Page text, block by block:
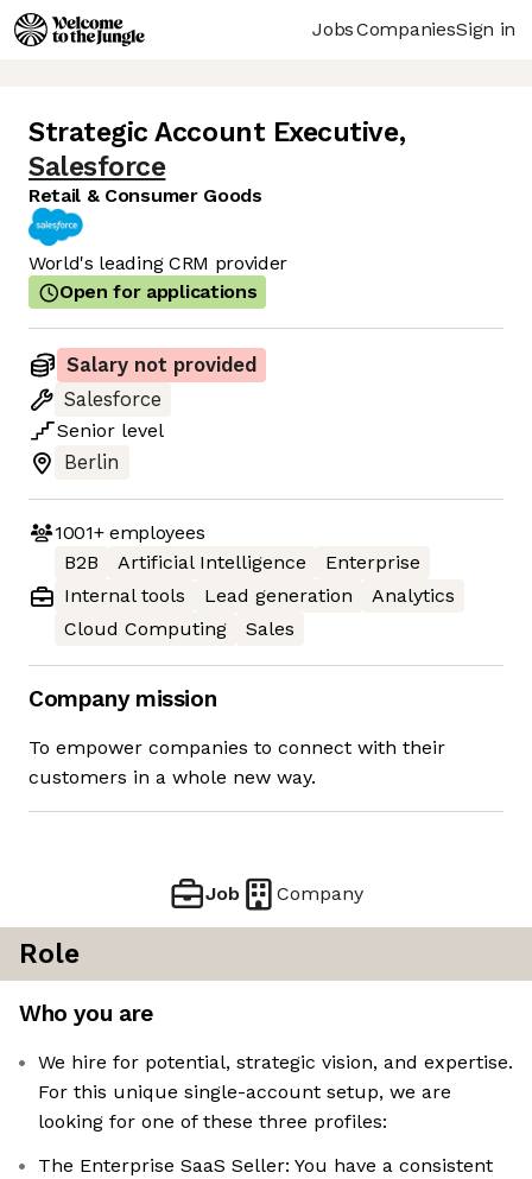
JobsCompaniesSign in
Strategic Account Executive,
Salesforce
Retail & Consumer Goods
World's leading CRM provider
Open for applications
Salary not provided
Salesforce
Senior level
Berlin
1001+employees
B2B
Artificial Intelligence
Enterprise
Internal tools
Lead generation
Analytics
Cloud Computing
Sales
Company mission
To empower companies to connect with their
customers in a whole new way.
Job Company
Role
Who you are
We hire for potential, strategic vision, and expertise.
For this unique single-account setup, we are
looking for one of these three profiles:
The Enterprise SaaS Seller: You have a consistent